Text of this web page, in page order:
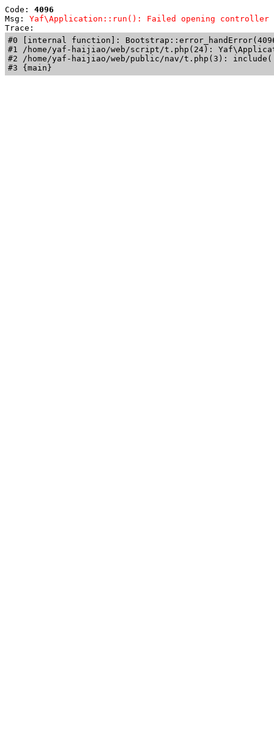
Code: 4096
Msg: Yaf\Application::run(): Failed opening controller
Trace:
#0 [internal function]:
#1 /home/yaf-haijiao/web/script/t.php(24):
#2 /home/yaf-haijiao/web/public/nav/t.php(3):
#3 {main}